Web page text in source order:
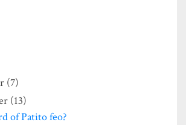
(7)
(13)
of Patito feo?